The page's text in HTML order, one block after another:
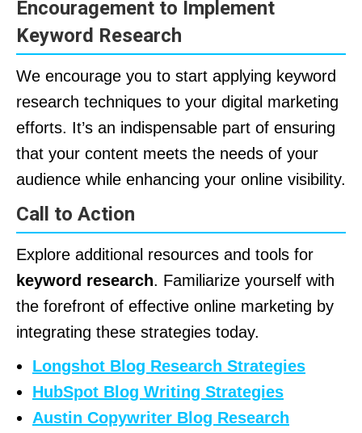
Encouragement to Implement
Keyword Research
We encourage you to start applying keyword
research techniques to your digital marketing
efforts. It’s an indispensable part of ensuring
that your content meets the needs of your
audience while enhancing your online visibility.
Call to Action
Explore additional resources and tools for
keyword research. Familiarize yourself with
the forefront of effective online marketing by
integrating these strategies today.
Longshot Blog Research Strategies
HubSpot Blog Writing Strategies
Austin Copywriter Blog Research